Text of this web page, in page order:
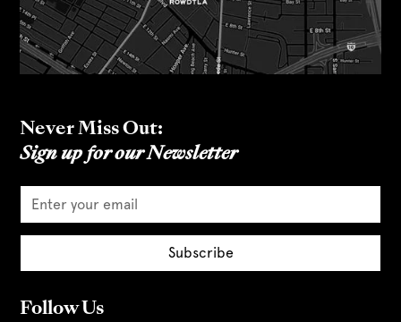
Never Miss Out:
Sign up for our Newsletter
Follow Us